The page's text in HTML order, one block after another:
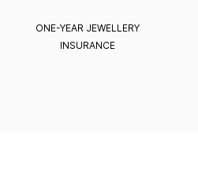
ONE-YEAR JEWELLERY
INSURANCE